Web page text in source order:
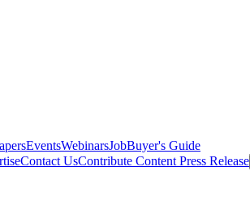
EventsWebinarsJobBuyer's Guide
Contact UsContribute Content Press Release